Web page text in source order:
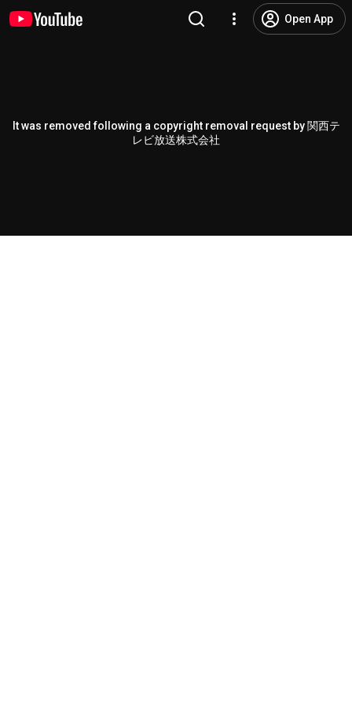
Open App
It was removed following a copyright removal request by 関西テ
レビ放送株式会社